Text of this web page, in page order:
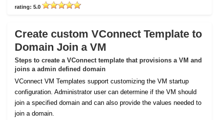
rating: 5.0
Create custom VConnect Template to
Domain Join a VM
Steps to create a VConnect template that provisions a VM and
joins a admin defined domain
VConnect VM Templates support customizing the VM startup
configuration. Administrator user can determine if the VM should
join a specified domain and can also provide the values needed to
join a domain.